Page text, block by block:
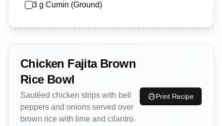
3 g Cumin (Ground)
Chicken Fajita Brown
Rice Bowl
Sautéed chicken strips with bell
peppers and onions served over
brown rice with lime and cilantro.
Print Recipe